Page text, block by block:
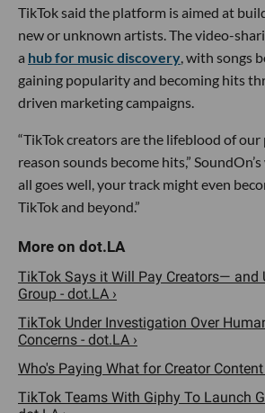
TikTok said the platform is aimed at
new or unknown artists. The video-
a hub for music discovery , with songs
gaining popularity and becoming hits
driven marketing campaigns.
“TikTok creators are the lifeblood of
reason sounds become hits,”
all goes well, your track might even
TikTok and beyond.”
TikTok Says it Will Pay Creators— and
Group - dot.LA ›
TikTok Under Investigation Over
Concerns - dot.LA ›
Who's Paying What for Creator Content
TikTok Teams With Giphy To Launch